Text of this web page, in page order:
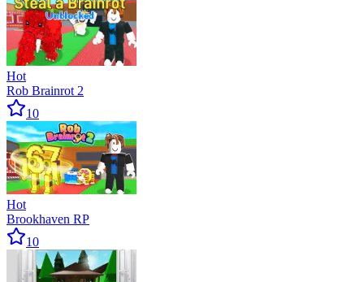
Hot
Rob Brainrot 2
10
Hot
Brookhaven RP
10